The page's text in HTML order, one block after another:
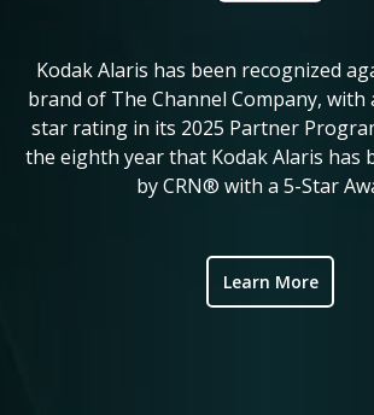
Kodak Alaris has been recognized
brand of The Channel Company,
star rating in its 2025 Partner
the eighth year that Kodak Alaris has
by CRN® with a 5-Star
Learn More